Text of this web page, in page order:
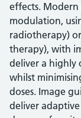
effects.
modulation,
radiotherapy)
therapy), with
deliver a highly
whilst
doses. Image
deliver